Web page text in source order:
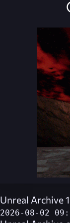
Unreal Archive
2026-08-02